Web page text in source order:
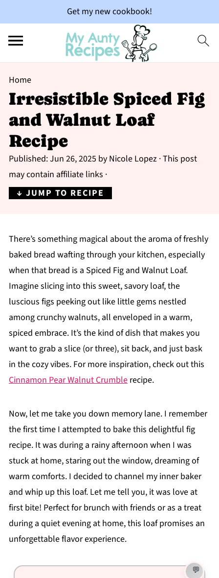
Get my new cookbook!
Home
Irresistible Spiced Fig
and Walnut Loaf
Recipe
Published:Jun 26, 2025 by Nicole Lopez· This post
may contain affiliate links ·
↓ JUMP TO RECIPE
There’s something magical about the aroma of freshly
baked bread wafting through your kitchen, especially
when that bread is a Spiced Fig and Walnut Loaf.
Imagine slicing into this sweet, savory loaf, the
luscious figs peeking out like little gems nestled
among crunchy walnuts, all enveloped in a warm,
spiced embrace. It’s the kind of dish that makes you
want to grab a slice (or three), sit back, and just bask
in the cozy vibes. For more inspiration, check out this
Cinnamon Pear Walnut Crumblerecipe.
Now, let me take you down memory lane. I remember
the first time I attempted to bake this delightful fig
recipe. It was during a rainy afternoon when I was
stuck at home, staring out the window, dreaming of
warm comforts. I decided to channel my inner baker
and whip up this loaf. Let me tell you, it was love at
first bite! Perfect for brunch with friends or as a treat
during a quiet evening at home, this loaf promises an
unforgettable flavor experience.